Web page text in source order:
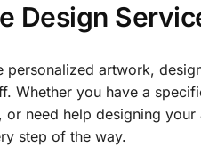
Design
personalized artwork,
Whether you have a
or need help designing
step of the way.